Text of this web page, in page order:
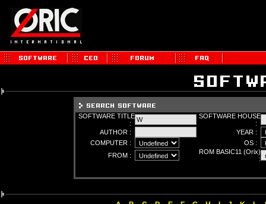
SOFTWARE TITLE
:
SOFTWARE HOUSE
:
AUTHOR :
YEAR :
COMPUTER :
OS :
FROM :
ROM BASIC11 (Orix)
: